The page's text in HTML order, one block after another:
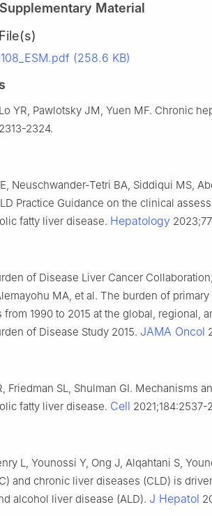
Material
(258.6 KB)
YR, Pawlotsky JM, Yuen MF. Chronic
2324.
Neuschwander-Tetri BA, Siddiqui MS,
Practice Guidance on the clinical
fatty liver disease. Hepatology
of Disease Liver Cancer
MA, et al. The burden of
1990 to 2015 at the global, regional,
of Disease Study 2015. JAMA Oncol
Friedman SL, Shulman GI. Mechanisms
fatty liver disease. Cell 2021;184:2537-
L, Younossi Y, Ong J, Alqahtani S,
and chronic liver diseases (CLD) is
alcohol liver disease (ALD). J Hepatol